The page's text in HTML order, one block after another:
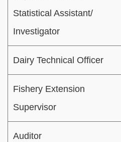
Statistical Assistant/
Investigator
Dairy Technical Officer
Fishery Extension
Supervisor
Auditor